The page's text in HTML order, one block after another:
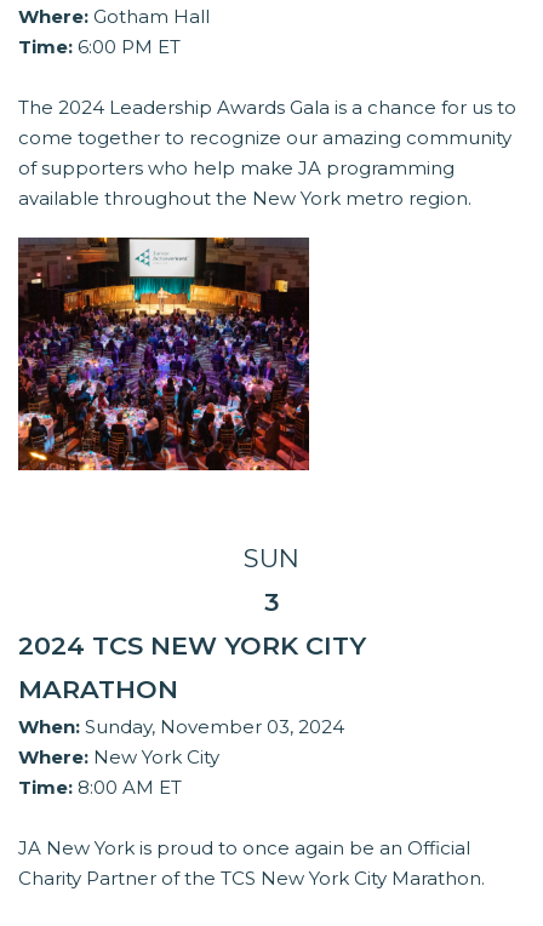
Where: Gotham Hall
Time: 6:00 PM ET
The 2024 Leadership Awards Gala is a chance for us to
come together to recognize our amazing community
of supporters who help make JA programming
available throughout the New York metro region.
SUN
3
2024 TCS NEW YORK CITY
MARATHON
When: Sunday, November 03, 2024
Where: New York City
Time: 8:00 AM ET
JA New York is proud to once again be an Official
Charity Partner of the TCS New York City Marathon.